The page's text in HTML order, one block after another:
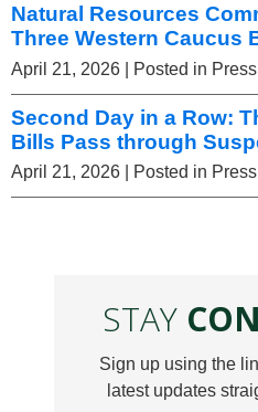
Natural Resources
Three Western Caucus
April 21, 2026 | Posted in
Second Day in a Row:
Bills Pass through
April 21, 2026 | Posted in
STAY
Sign up using the
latest updates